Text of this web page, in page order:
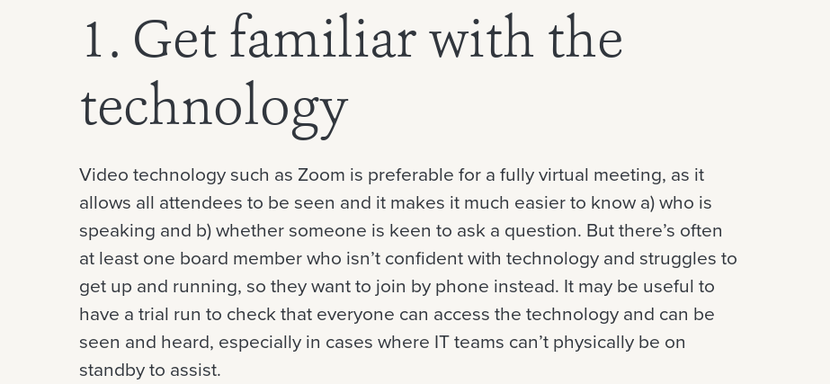
1. Get familiar with the
technology
Video technology such as Zoom is preferable for a fully virtual meeting, as it
allows all attendees to be seen and it makes it much easier to know a) who is
speaking and b) whether someone is keen to ask a question. But there’s often
at least one board member who isn’t confident with technology and struggles to
get up and running, so they want to join by phone instead. It may be useful to
have a trial run to check that everyone can access the technology and can be
seen and heard, especially in cases where IT teams can’t physically be on
standby to assist.